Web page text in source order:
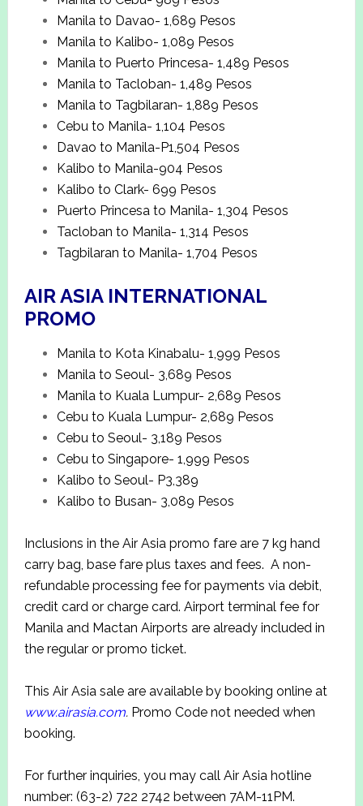
Manila to Davao- 1,689 Pesos
Manila to Kalibo- 1,089 Pesos
Manila to Puerto Princesa- 1,489 Pesos
Manila to Tacloban- 1,489 Pesos
Manila to Tagbilaran- 1,889 Pesos
Cebu to Manila- 1,104 Pesos
Davao to Manila-P1,504 Pesos
Kalibo to Manila-904 Pesos
Kalibo to Clark- 699 Pesos
Puerto Princesa to Manila- 1,304 Pesos
Tacloban to Manila- 1,314 Pesos
Tagbilaran to Manila- 1,704 Pesos
AIR ASIA INTERNATIONAL
PROMO
Manila to Kota Kinabalu- 1,999 Pesos
Manila to Seoul- 3,689 Pesos
Manila to Kuala Lumpur- 2,689 Pesos
Cebu to Kuala Lumpur- 2,689 Pesos
Cebu to Seoul- 3,189 Pesos
Cebu to Singapore- 1,999 Pesos
Kalibo to Seoul- P3,389
Kalibo to Busan- 3,089 Pesos
Inclusions in the Air Asia promo fare are 7 kg hand
carry bag, base fare plus taxes and fees. A non-
refundable processing fee for payments via debit,
credit card or charge card. Airport terminal fee for
Manila and Mactan Airports are already included in
the regular or promo ticket.
This Air Asia sale are available by booking online at
www.airasia.com.Promo Code not needed when
booking.
For further inquiries, you may call Air Asia hotline
number: (63-2) 722 2742 between 7AM-11PM.